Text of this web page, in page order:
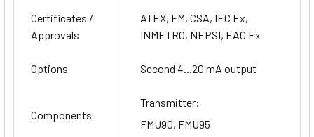
Certificates /
Approvals
ATEX, FM, CSA, IEC Ex,
INMETRO, NEPSI, EAC Ex
Options Second 4...20 mA output
Components
Transmitter:
FMU90, FMU95